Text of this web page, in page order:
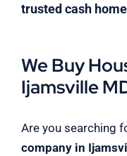
trusted cash
We Buy
Ijamsville
Are you searching
company in